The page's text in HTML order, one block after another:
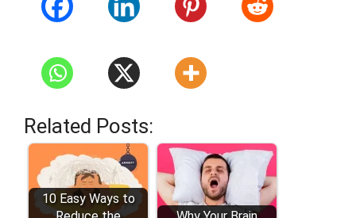
Related Posts:
10 Easy Ways to